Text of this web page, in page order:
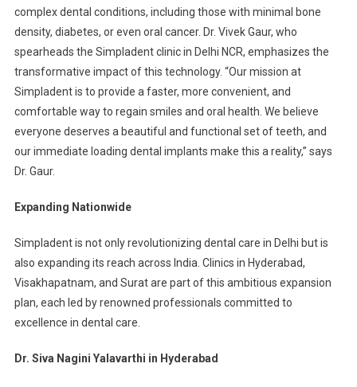
complex dental conditions, including those with minimal bone
density, diabetes, or even oral cancer. Dr. Vivek Gaur, who
spearheads the Simpladent clinic in Delhi NCR, emphasizes the
transformative impact of this technology. “Our mission at
Simpladent is to provide a faster, more convenient, and
comfortable way to regain smiles and oral health. We believe
everyone deserves a beautiful and functional set of teeth, and
our immediate loading dental implants make this a reality,” says
Dr. Gaur.
Expanding Nationwide
Simpladent is not only revolutionizing dental care in Delhi but is
also expanding its reach across India. Clinics in Hyderabad,
Visakhapatnam, and Surat are part of this ambitious expansion
plan, each led by renowned professionals committed to
excellence in dental care.
Dr. Siva Nagini Yalavarthi in Hyderabad